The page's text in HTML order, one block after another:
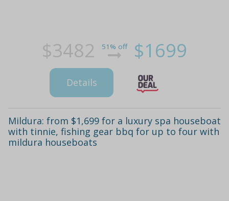
$3482 51% off $1699
Details
Mildura: from $1,699 for a luxury spa houseboat
with tinnie, fishing gear bbq for up to four with
mildura houseboats